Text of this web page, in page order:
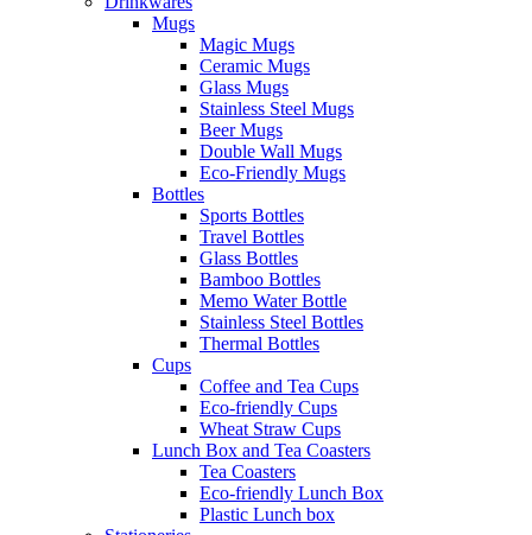
Mugs
Magic Mugs
Ceramic Mugs
Glass Mugs
Stainless Steel Mugs
Beer Mugs
Double Wall Mugs
Eco-Friendly Mugs
Bottles
Sports Bottles
Travel Bottles
Glass Bottles
Bamboo Bottles
Memo Water Bottle
Stainless Steel Bottles
Thermal Bottles
Cups
Coffee and Tea Cups
Eco-friendly Cups
Wheat Straw Cups
Lunch Box and Tea Coasters
Tea Coasters
Eco-friendly Lunch Box
Plastic Lunch box